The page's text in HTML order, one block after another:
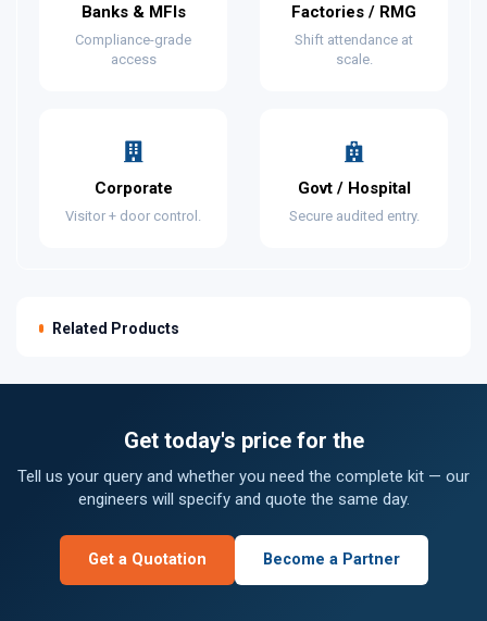
Banks & MFIs
Compliance-grade
access
Factories / RMG
Shift attendance at
scale.
Corporate
Visitor + door control.
Govt / Hospital
Secure audited entry.
Related Products
Get today's price for the
Tell us your query and whether you need the complete kit — our
engineers will specify and quote the same day.
Get a Quotation Become a Partner